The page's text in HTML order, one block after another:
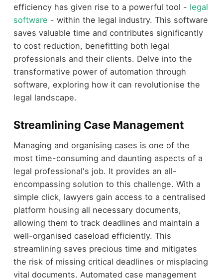
efficiency has given rise to a powerful tool - legal
software - within the legal industry. This software
saves valuable time and contributes significantly
to cost reduction, benefitting both legal
professionals and their clients. Delve into the
transformative power of automation through
software, exploring how it can revolutionise the
legal landscape.
Streamlining Case Management
Managing and organising cases is one of the
most time-consuming and daunting aspects of a
legal professional's job. It provides an all-
encompassing solution to this challenge. With a
simple click, lawyers gain access to a centralised
platform housing all necessary documents,
allowing them to track deadlines and maintain a
well-organised caseload efficiently. This
streamlining saves precious time and mitigates
the risk of missing critical deadlines or misplacing
vital documents. Automated case management